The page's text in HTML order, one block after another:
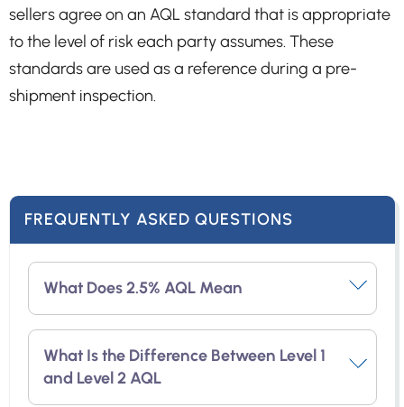
sellers agree on an AQL standard that is appropriate
to the level of risk each party assumes. These
standards are used as a reference during a pre-
shipment inspection.
FREQUENTLY ASKED QUESTIONS
What Does 2.5% AQL Mean
AQL 2.5 refers to the acceptable level of
major defective goods, which is limited to
2.5% of the total order quantity. If the
What Is the Difference Between Level 1
and Level 2 AQL